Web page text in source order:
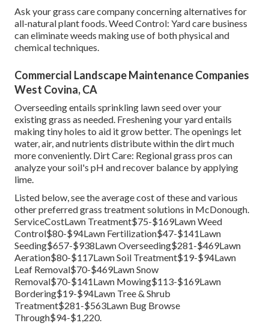
Ask your grass care company concerning alternatives for
all-natural plant foods. Weed Control: Yard care business
can eliminate weeds making use of both physical and
chemical techniques.
Commercial Landscape Maintenance Companies
West Covina, CA
Overseeding entails sprinkling lawn seed over your
existing grass as needed. Freshening your yardentails
making tiny holes to aid it grow better. The openings let
water, air, and nutrients distribute within the dirt much
more conveniently. Dirt Care: Regional grass pros can
analyze your soil's pH and recover balance by applying
lime.
Listed below, see the average cost of these and various
other preferred grass treatment solutions in McDonough.
ServiceCostLawn Treatment$75-$169Lawn Weed
Control$80-$94Lawn Fertilization$47-$141Lawn
Seeding$657-$938Lawn Overseeding$281-$469Lawn
Aeration$80-$117Lawn Soil Treatment$19-$94Lawn
Leaf Removal$70-$469Lawn Snow
Removal$70-$141Lawn Mowing$113-$169Lawn
Bordering$19-$94Lawn Tree & Shrub
Treatment$281-$563Lawn Bug Browse
Through$94-$1,220.